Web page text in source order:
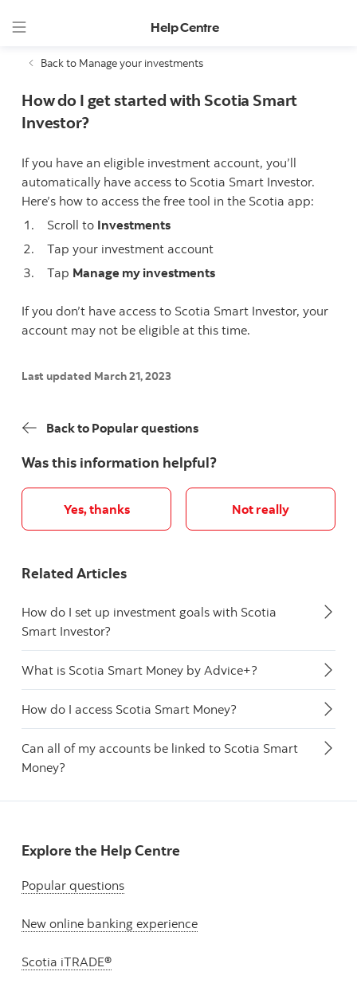
Help Centre
Back to Manage your investments
How do I get started with Scotia Smart
Investor?
If you have an eligible investment account, you’ll
automatically have access to Scotia Smart Investor.
Here’s how to access the free tool in the Scotia app:
Scroll to Investments
Tap your investment account
Tap Manage my investments
If you don’t have access to Scotia Smart Investor, your
account may not be eligible at this time.
Last updated March 21, 2023
Back to Popular questions
Was this information helpful?
Yes, thanks Not really
Related Articles
How do I set up investment goals with Scotia
Smart Investor?
What is Scotia Smart Money by Advice+?
How do I access Scotia Smart Money?
Can all of my accounts be linked to Scotia Smart
Money?
Explore the Help Centre
Popular questions
New online banking experience
Scotia iTRADE®